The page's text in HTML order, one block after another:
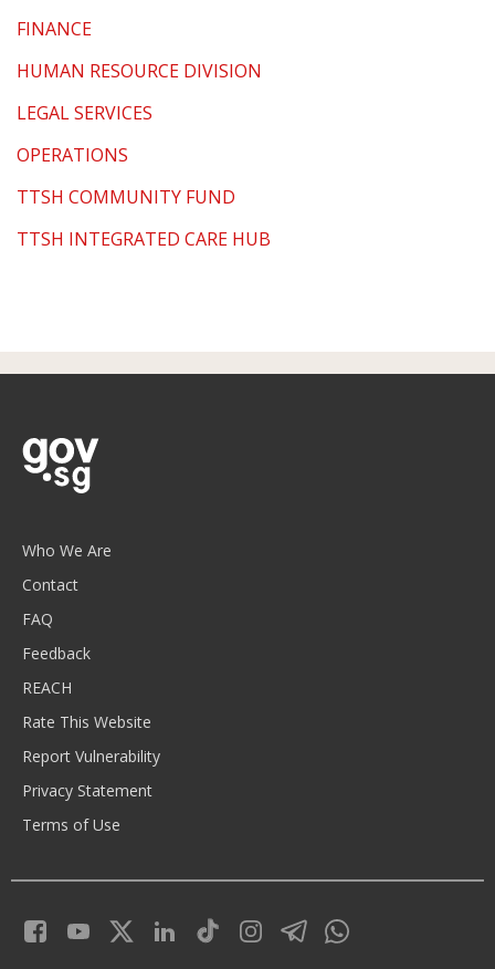
FINANCE
HUMAN RESOURCE DIVISION
LEGAL SERVICES
OPERATIONS
TTSH COMMUNITY FUND
TTSH INTEGRATED CARE HUB
Who We Are
Contact
FAQ
Feedback
REACH
Rate This Website
Report Vulnerability
Privacy Statement
Terms of Use